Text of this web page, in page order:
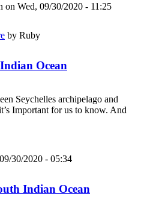
on Wed, 09/30/2020 - 11:25
by Ruby
Ocean
Seychelles archipelago and
Important for us to know. And
30/2020 - 05:34
Indian Ocean